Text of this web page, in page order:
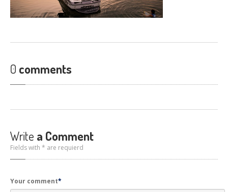
0 comments
Write a Comment
Fields with * are requierd
Your comment*